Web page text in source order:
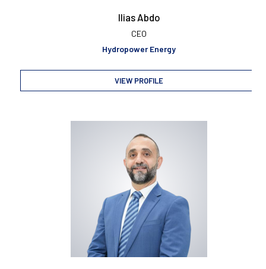
Ilias Abdo
CEO
Hydropower Energy
VIEW PROFILE